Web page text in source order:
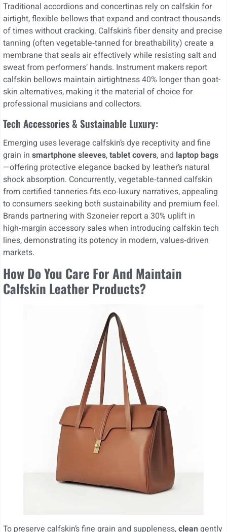
Traditional accordions and concertinas rely on calfskin for
airtight, flexible bellows that expand and contract thousands
of times without cracking. Calfskin’s fiber density and precise
tanning (often vegetable‑tanned for breathability) create a
membrane that seals air effectively while resisting salt and
sweat from performers’ hands. Instrument makers report
calfskin bellows maintain airtightness 40% longer than goat-
skin alternatives, making it the material of choice for
professional musicians and collectors.
Tech Accessories & Sustainable Luxury:
Emerging uses leverage calfskin’s dye receptivity and fine
grain in smartphone sleeves,tablet covers, and laptop bags
—offering protective elegance backed by leather’s natural
shock absorption. Concurrently, vegetable‑tanned calfskin
from certified tanneries fits eco‑luxury narratives, appealing
to consumers seeking both sustainability and premium feel.
Brands partnering with Szoneier report a 30% uplift in
high‑margin accessory sales when introducing calfskin tech
lines, demonstrating its potency in modern, values‑driven
markets.
How Do You Care For And Maintain
Calfskin Leather Products?
To preserve calfskin’s fine grain and suppleness,clean gently